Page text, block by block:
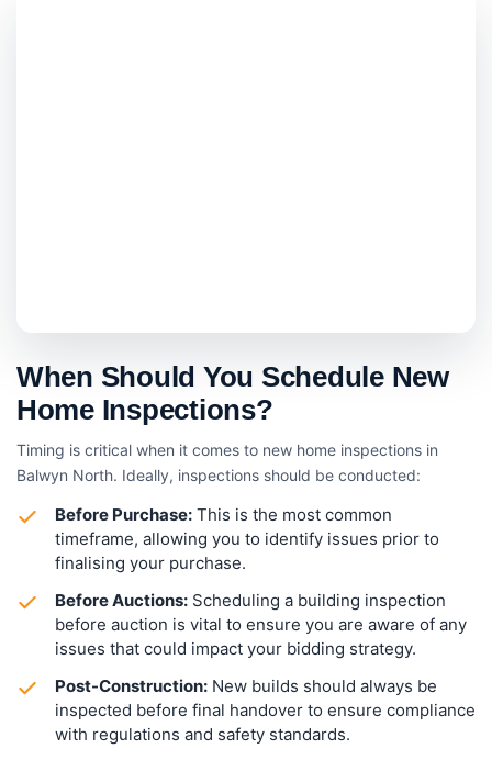
When Should You Schedule New
Home Inspections?
Timing is critical when it comes to new home inspections in
Balwyn North. Ideally, inspections should be conducted:
Before Purchase: This is the most common
timeframe, allowing you to identify issues prior to
finalising your purchase.
Before Auctions: Scheduling a building inspection
before auction is vital to ensure you are aware of any
issues that could impact your bidding strategy.
Post-Construction: New builds should always be
inspected before final handover to ensure compliance
with regulations and safety standards.